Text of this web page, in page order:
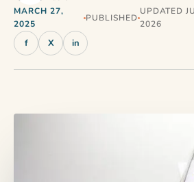
MARCH 27,
2025
PUBLISHED
UPDATED
2026
f X in